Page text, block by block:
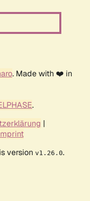
. Made with ❤️ in
.
|
version v1.26.0.